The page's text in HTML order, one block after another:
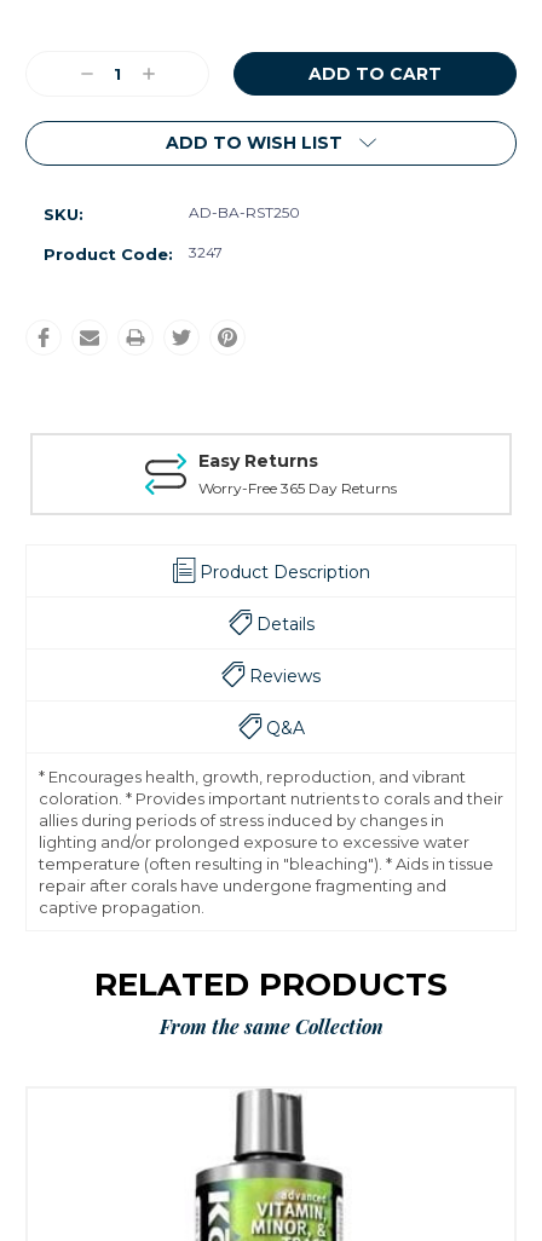
DecreaseIncrease
ADD TO WISH LIST
SKU: AD-BA-RST250
Product Code: 3247
Easy Returns
Worry-Free 365 Day Returns
Product Description
Details
Reviews
Q&A
* Encourages health, growth, reproduction, and vibrant
coloration. * Provides important nutrients to corals and their
allies during periods of stress induced by changes in
lighting and/or prolonged exposure to excessive water
temperature (often resulting in "bleaching"). * Aids in tissue
repair after corals have undergone fragmenting and
captive propagation.
RELATED PRODUCTS
From the same Collection